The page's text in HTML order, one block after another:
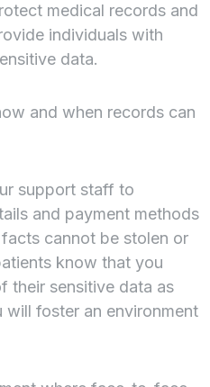
medical records and
individuals with
data.
and when records can
support staff to
and payment methods
cannot be stolen or
know that you
their sensitive data as
will foster an environment